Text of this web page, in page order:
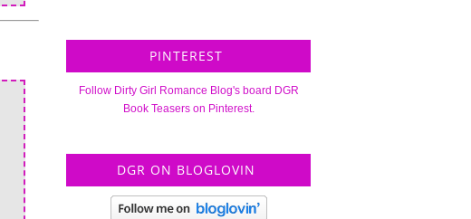
PINTEREST
Follow Dirty Girl Romance Blog's board DGR
Book Teasers on Pinterest.
DGR ON BLOGLOVIN